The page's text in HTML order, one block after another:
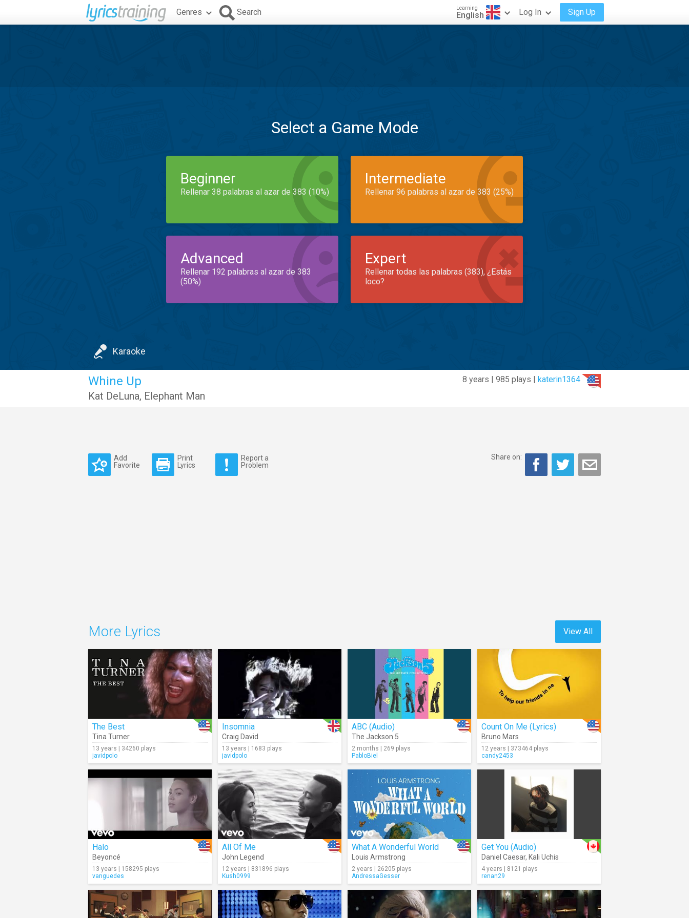
Genres Search Learning
English Log In Sign Up
Select a Game Mode
Beginner
Rellenar 38 palabras al azar de 383 (10%)
Intermediate
Rellenar 96 palabras al azar de 383 (25%)
Advanced
Rellenar 192 palabras al azar de 383
(50%)
Expert
Rellenar todas las palabras (383), ¿Estás
loco?
Karaoke
8 years | 985 plays | katerin1364
Whine Up
Kat DeLuna, Elephant Man
Add
Favorite
Print
Lyrics
Report a
Problem
Share on:
View All
More Lyrics
The Best
Tina Turner
13 years | 34260 plays
javidpolo
Insomnia
Craig David
13 years | 1683 plays
javidpolo
ABC (Audio)
The Jackson 5
2 months | 269 plays
PabloBiel
Count On Me (Lyrics)
Bruno Mars
12 years | 373464 plays
candy2453
Halo
Beyoncé
13 years | 158295 plays
vanguedes
All Of Me
John Legend
12 years | 831896 plays
Kush0999
What A Wonderful World
Louis Armstrong
2 years | 26205 plays
AndressaGesser
Get You (Audio)
Daniel Caesar, Kali Uchis
4 years | 8121 plays
renan29